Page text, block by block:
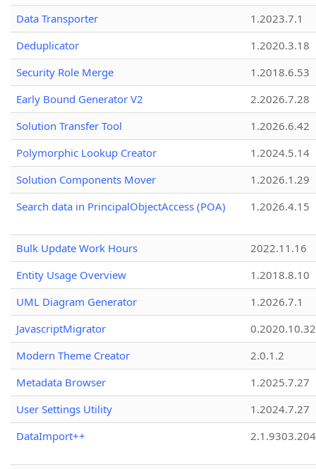
Data Transporter
1.2023.7.1
Deduplicator
1.2020.3.18
Security Role Merge
1.2018.6.53
Early Bound Generator V2
2.2026.7.28
Solution Transfer Tool
1.2026.6.42
Polymorphic Lookup Creator
1.2024.5.14
Solution Components Mover
1.2026.1.29
Search data in PrincipalObjectAccess (POA)
1.2026.4.15
Bulk Update Work Hours
2022.11.16
Entity Usage Overview
1.2018.8.10
UML Diagram Generator
1.2026.7.1
JavascriptMigrator
0.2020.10.32
Modern Theme Creator
2.0.1.2
Metadata Browser
1.2025.7.27
User Settings Utility
1.2024.7.27
DataImport++